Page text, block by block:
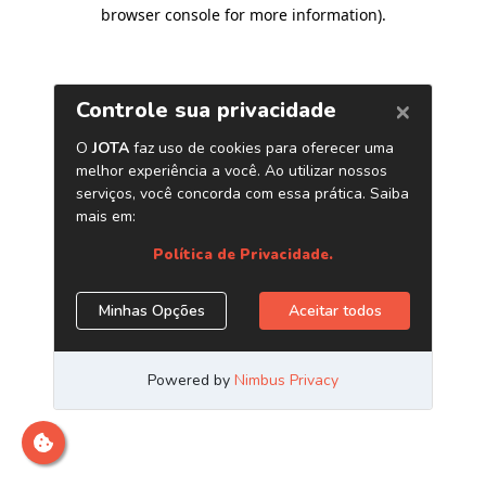
browser console for more information).